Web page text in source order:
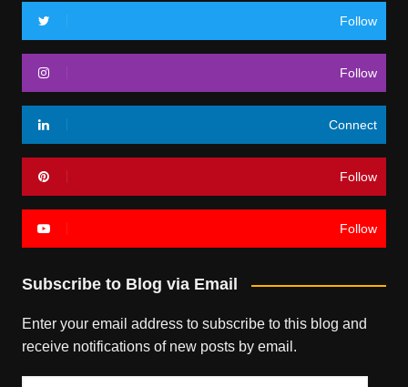
Follow
Follow
Connect
Follow
Follow
Subscribe to Blog via Email
Enter your email address to subscribe to this blog and
receive notifications of new posts by email.